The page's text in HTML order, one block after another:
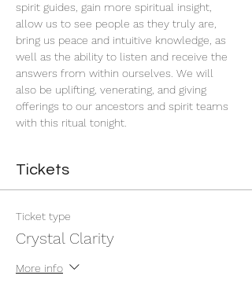
spirit guides, gain more spiritual insight,
allow us to see people as they truly are,
bring us peace and intuitive knowledge, as
well as the ability to listen and receive the
answers from within ourselves. We will
also be uplifting, venerating, and giving
offerings to our ancestors and spirit teams
with this ritual tonight.
Tickets
Ticket type
Crystal Clarity
More info